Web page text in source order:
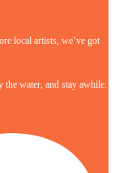
local artists, we’ve got
water, and stay awhile.